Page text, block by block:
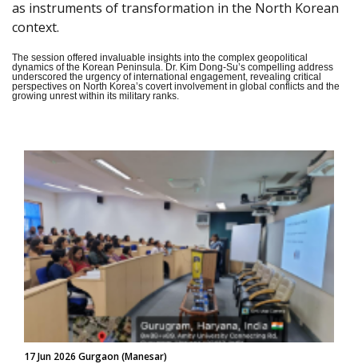
as instruments of transformation in the North Korean
context.
The session offered invaluable insights into the complex geopolitical
dynamics of the Korean Peninsula. Dr. Kim Dong-Su’s compelling address
underscored the urgency of international engagement, revealing critical
perspectives on North Korea’s covert involvement in global conflicts and the
growing unrest within its military ranks.
17 Jun 2026 Gurgaon (Manesar)